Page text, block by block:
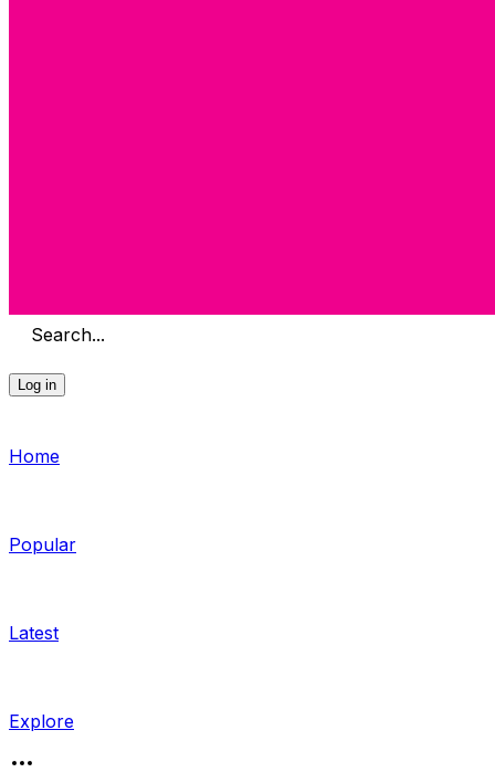
Search...
Log in
Home
Popular
Latest
Explore